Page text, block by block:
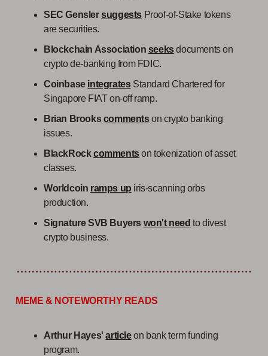
SEC Gensler suggests Proof-of-Stake tokens
are securities.
Blockchain Association seeksdocuments on
crypto de-banking from FDIC.
Coinbase integratesStandard Chartered for
Singapore FIAT on-off ramp.
Brian Brooks commentson crypto banking
issues.
BlackRock commentson tokenization of asset
classes.
Worldcoin ramps up iris-scanning orbs
production.
Signature SVB Buyers won't need to divest
crypto business.
MEME & NOTEWORTHY READS
Arthur Hayes' articleon bank term funding
program.